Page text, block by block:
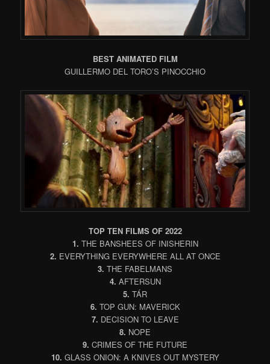
BEST ANIMATED FILM
GUILLERMO DEL TORO’S PINOCCHIO
TOP TEN FILMS OF 2022
1. THE BANSHEES OF INISHERIN
2. EVERYTHING EVERYWHERE ALL AT ONCE
3. THE FABELMANS
4. AFTERSUN
5. TÁR
6. TOP GUN: MAVERICK
7. DECISION TO LEAVE
8. NOPE
9. CRIMES OF THE FUTURE
10. GLASS ONION: A KNIVES OUT MYSTERY